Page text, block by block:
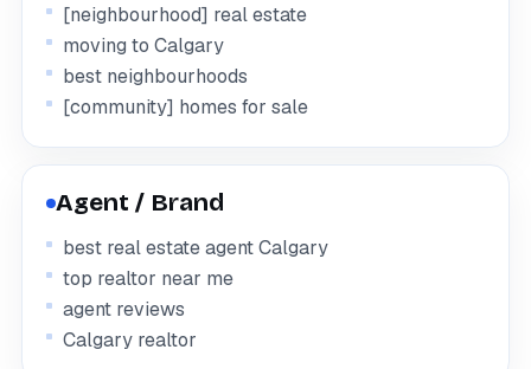
[neighbourhood] real estate
moving to Calgary
best neighbourhoods
[community] homes for sale
Agent / Brand
best real estate agent Calgary
top realtor near me
agent reviews
Calgary realtor